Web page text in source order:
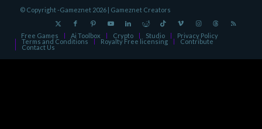
© Copyright -Gameznet 2026 | Gameznet Creators
Free Games Ai Toolbox Crypto Studio Privacy Policy
Terms and Conditions Royalty Free licensing Contribute
Contact Us